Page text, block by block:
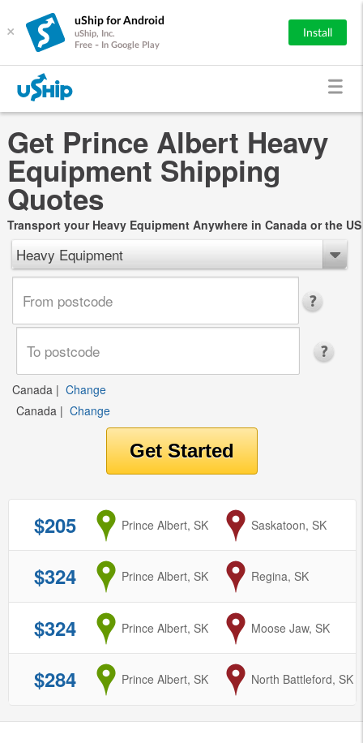
×
uShip for Android
uShip, Inc.
Free - In Google Play
Install
Get Prince Albert Heavy
Equipment Shipping
Quotes
Transport your Heavy Equipment Anywhere in Canada or the US
Heavy Equipment
Canada | Change
Canada | Change
$205 from
Prince Albert, SK to
Saskatoon, SK
$324 from
Prince Albert, SK to
Regina, SK
$324 from
Prince Albert, SK to
Moose Jaw, SK
$284 from
Prince Albert, SK to
North Battleford, SK